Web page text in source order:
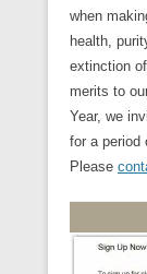
when
health,
extinction
merits to
Year, we
for a period
Please